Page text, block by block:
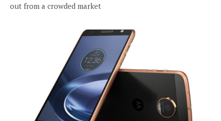
out from a crowded market